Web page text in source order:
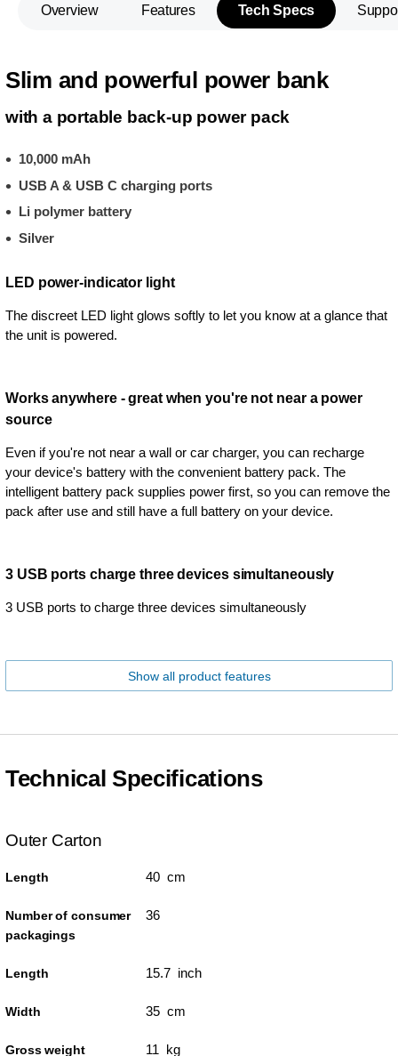
Overview Features Tech Specs
Slim and powerful power bank
with a portable back-up power pack
10,000 mAh
USB A & USB C charging ports
Li polymer battery
Silver
LED power-indicator light
The discreet LED light glows softly to let you know at a glance that
the unit is powered.
Works anywhere - great when you're not near a power
source
Even if you're not near a wall or car charger, you can recharge
your device's battery with the convenient battery pack. The
intelligent battery pack supplies power first, so you can remove the
pack after use and still have a full battery on your device.
3 USB ports charge three devices simultaneously
3 USB ports to charge three devices simultaneously
Show all product features
Technical Specifications
Outer Carton
Length 40 cm
Number of consumer
packagings
36
Length 15.7 inch
Width 35 cm
Gross weight 11 kg